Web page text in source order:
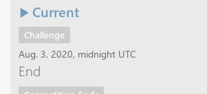
Current
Challenge
Aug. 3, 2020, midnight UTC
End